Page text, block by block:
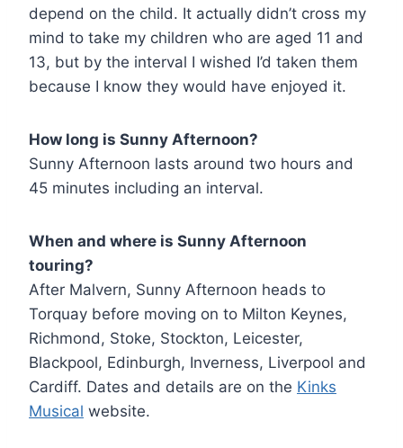
depend on the child. It actually didn’t cross my
mind to take my children who are aged 11 and
13, but by the interval I wished I’d taken them
because I know they would have enjoyed it.
How long is Sunny Afternoon?
Sunny Afternoon lasts around two hours and
45 minutes including an interval.
When and where is Sunny Afternoon
touring?
After Malvern, Sunny Afternoon heads to
Torquay before moving on to Milton Keynes,
Richmond, Stoke, Stockton, Leicester,
Blackpool, Edinburgh, Inverness, Liverpool and
Cardiff. Dates and details are on the Kinks
Musical website.